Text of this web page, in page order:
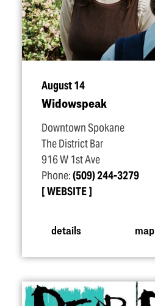
August 14
Widowspeak
Downtown Spokane
The District Bar
916 W 1st Ave
Phone:(509) 244-3279
WEBSITE
details map